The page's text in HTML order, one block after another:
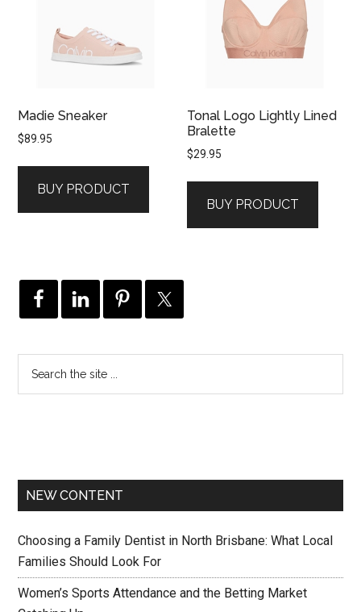
Madie Sneaker
$89.95
BUY PRODUCT
Tonal Logo Lightly Lined
Bralette
$29.95
BUY PRODUCT
NEW CONTENT
Choosing a Family Dentist in North Brisbane: What Local
Families Should Look For
Women’s Sports Attendance and the Betting Market